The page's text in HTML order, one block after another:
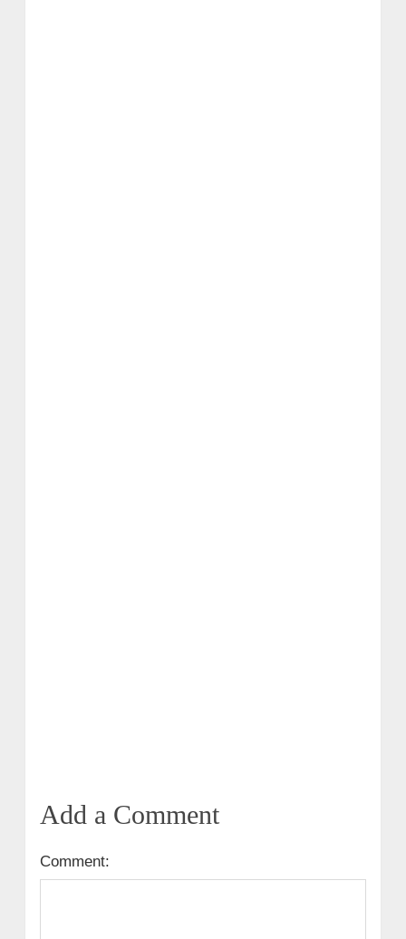
Add a Comment
Comment: